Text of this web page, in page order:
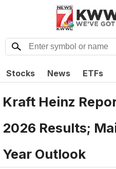
Stocks News ETFs
Kraft Heinz
2026 Results;
Year Outlook